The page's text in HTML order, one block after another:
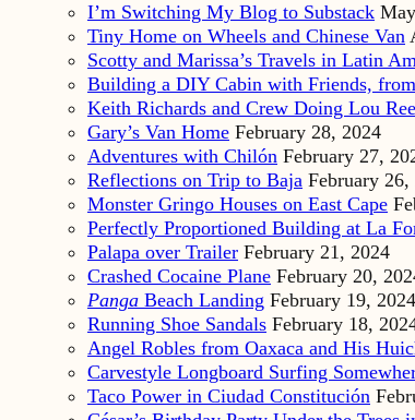
I’m Switching My Blog to Substack
Tiny Home on Wheels and Chinese Van
Scotty and Marissa’s Travels in Latin
Building a DIY Cabin with Friends,
Keith Richards and Crew Doing Lou
Gary’s Van Home February 28, 2024
Adventures with Chilón February 27,
Reflections on Trip to Baja February 26,
Monster Gringo Houses on East Cape
Perfectly Proportioned Building at La
Palapa over Trailer February 21, 2024
Crashed Cocaine Plane February 20,
Panga Beach Landing February 19, 2024
Running Shoe Sandals February 18,
Angel Robles from Oaxaca and His
Carvestyle Longboard Surfing
Taco Power in Ciudad Constitución